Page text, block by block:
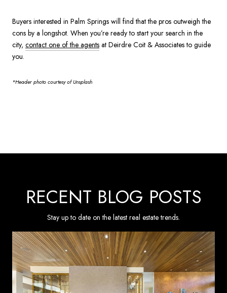
Buyers interested in Palm Springs will find that the pros outweigh the
cons by a longshot. When you’re ready to start your search in the
city, contact one of the agents at Deirdre Coit & Associates to guide
you.
*Header photo courtesy of Unsplash
RECENT BLOG POSTS
Stay up to date on the latest real estate trends.